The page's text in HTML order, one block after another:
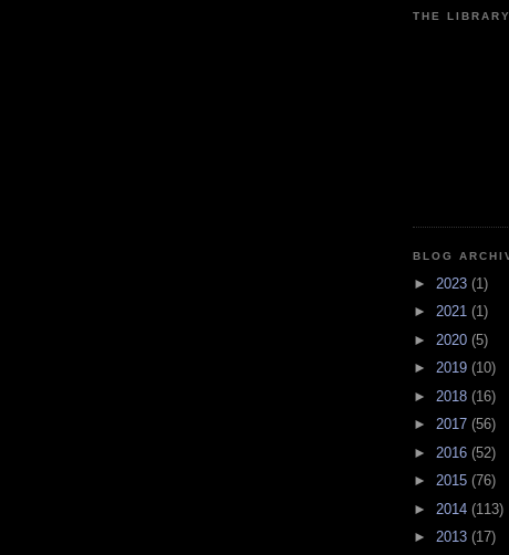
THE LIBRARY
BLOG
► 2023 (1)
► 2021 (1)
► 2020 (5)
► 2019 (10)
► 2018 (16)
► 2017 (56)
► 2016 (52)
► 2015 (76)
► 2014 (113)
► 2013 (17)